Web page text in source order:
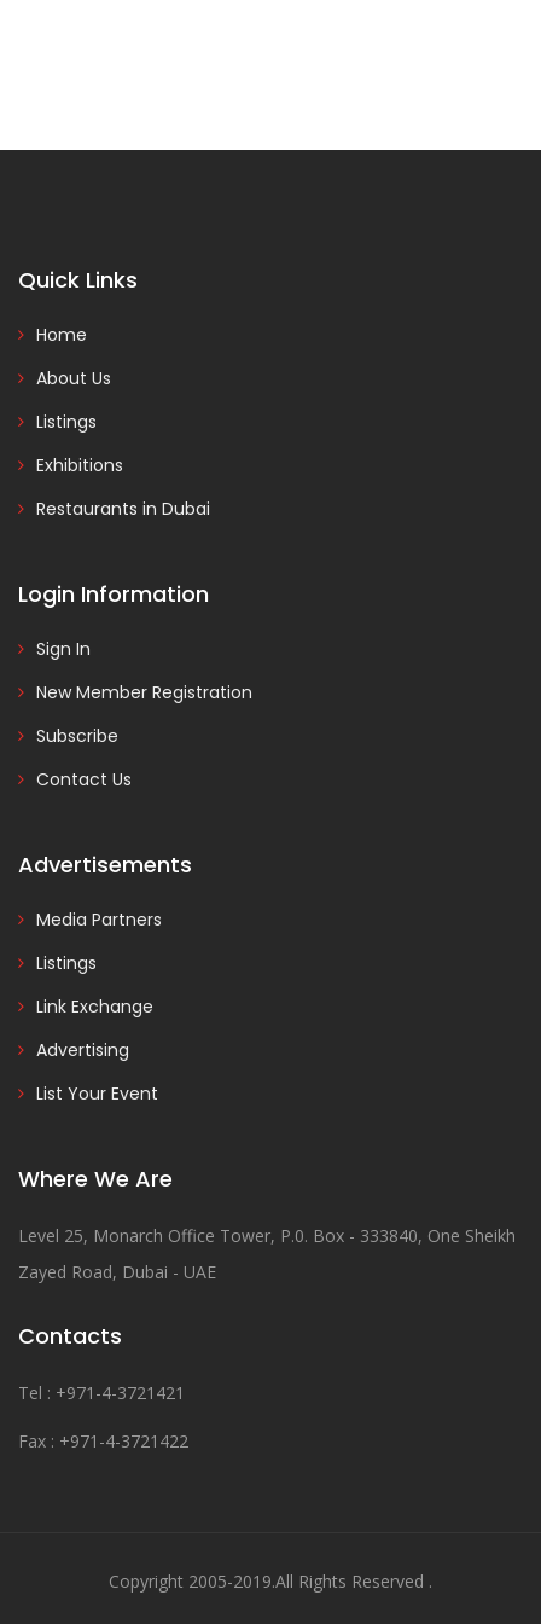
Quick Links
Home
About Us
Listings
Exhibitions
Restaurants in Dubai
Login Information
Sign In
New Member Registration
Subscribe
Contact Us
Advertisements
Media Partners
Listings
Link Exchange
Advertising
List Your Event
Where We Are
Level 25, Monarch Office Tower, P.0. Box - 333840, One Sheikh
Zayed Road, Dubai - UAE
Contacts
Tel : +971-4-3721421
Fax : +971-4-3721422
Copyright 2005-2019.All Rights Reserved .